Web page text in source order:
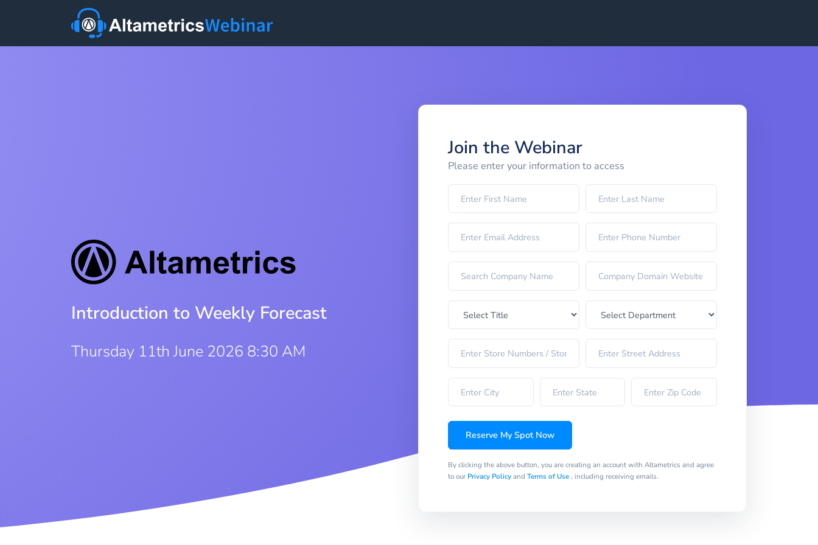
Introduction to Weekly Forecast
Thursday 11th June 2026 8:30 AM
Join the Webinar
Please enter your information to access
Reserve My Spot Now
By clicking the above button, you are creating an account with Altametrics and agree
to our Privacy Policyand Terms of Use, including receiving emails.